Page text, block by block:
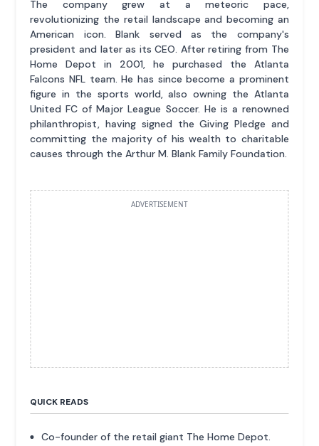
The company grew at a meteoric pace,
revolutionizing the retail landscape and becoming an
American icon. Blank served as the company's
president and later as its CEO. After retiring from The
Home Depot in 2001, he purchased the Atlanta
Falcons NFL team. He has since become a prominent
figure in the sports world, also owning the Atlanta
United FC of Major League Soccer. He is a renowned
philanthropist, having signed the Giving Pledge and
committing the majority of his wealth to charitable
causes through the Arthur M. Blank Family Foundation.
ADVERTISEMENT
QUICK READS
Co-founder of the retail giant The Home Depot.